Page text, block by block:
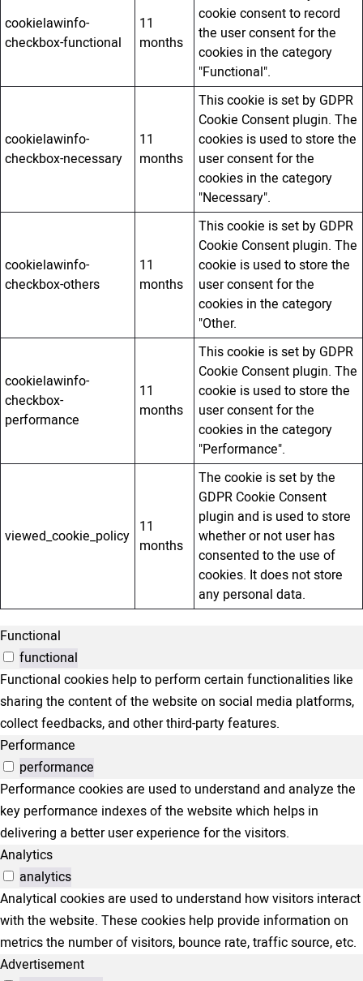
cookielawinfo-
checkbox-functional
11
months
cookie consent to record
the user consent for the
cookies in the category
"Functional".
cookielawinfo-
checkbox-necessary
11
months
This cookie is set by GDPR
Cookie Consent plugin. The
cookies is used to store the
user consent for the
cookies in the category
"Necessary".
cookielawinfo-
checkbox-others
11
months
This cookie is set by GDPR
Cookie Consent plugin. The
cookie is used to store the
user consent for the
cookies in the category
"Other.
cookielawinfo-
checkbox-
performance
11
months
This cookie is set by GDPR
Cookie Consent plugin. The
cookie is used to store the
user consent for the
cookies in the category
"Performance".
viewed_cookie_policy 11
months
The cookie is set by the
GDPR Cookie Consent
plugin and is used to store
whether or not user has
consented to the use of
cookies. It does not store
any personal data.
Functional
functional
Functional cookies help to perform certain functionalities like
sharing the content of the website on social media platforms,
collect feedbacks, and other third-party features.
Performance
performance
Performance cookies are used to understand and analyze the
key performance indexes of the website which helps in
delivering a better user experience for the visitors.
Analytics
analytics
Analytical cookies are used to understand how visitors interact
with the website. These cookies help provide information on
metrics the number of visitors, bounce rate, traffic source, etc.
Advertisement